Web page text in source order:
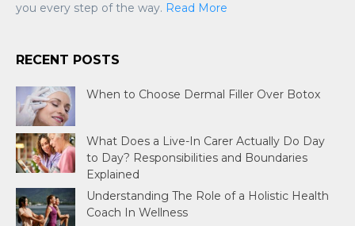
you every step of the way. Read More
RECENT POSTS
When to Choose Dermal Filler Over Botox
What Does a Live-In Carer Actually Do Day
to Day? Responsibilities and Boundaries
Explained
Understanding The Role of a Holistic Health
Coach In Wellness